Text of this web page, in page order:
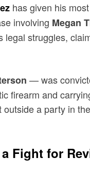
has given his
involving Megan
legal struggles,
— was
firearm and
a party in
Fight for